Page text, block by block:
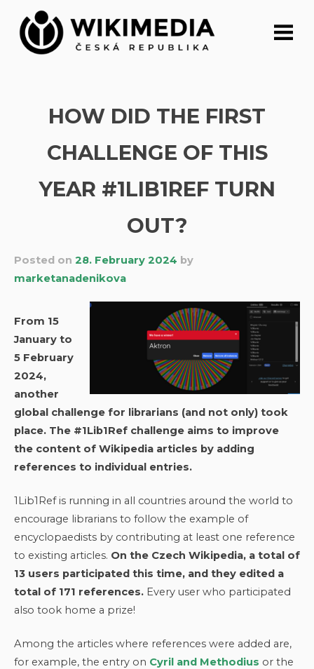
content
HOW DID THE FIRST
CHALLENGE OF THIS
YEAR #1LIB1REF TURN
OUT?
Posted on 28. February 2024 by
marketanadenikova
From 15
January to
5 February
2024,
another
global challenge for librarians (and not only) took
place. The #1Lib1Ref challenge aims to improve
the content of Wikipedia articles by adding
references to individual entries.
1Lib1Ref is running in all countries around the world to
encourage librarians to follow the example of
encyclopaedists by contributing at least one reference
to existing articles. On the Czech Wikipedia, a total of
13 users participated this time, and they edited a
total of 171 references. Every user who participated
also took home a prize!
Among the articles where references were added are,
for example, the entry on Cyril and Methodius or the